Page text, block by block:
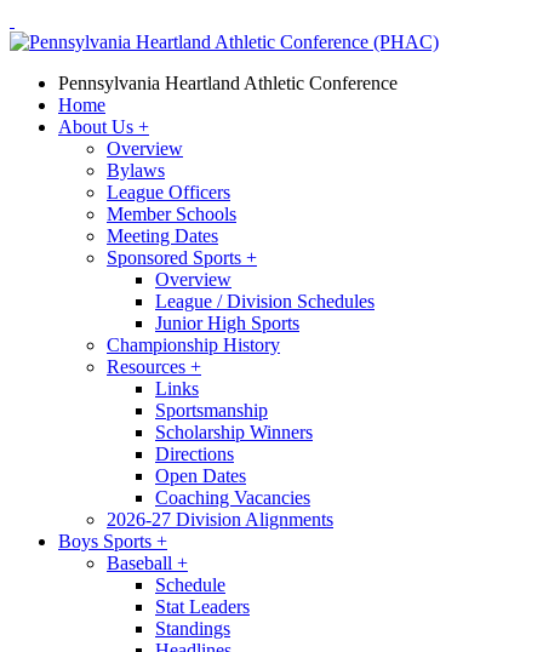
Pennsylvania Heartland Athletic Conference
Home
About Us +
Overview
Bylaws
League Officers
Member Schools
Meeting Dates
Sponsored Sports +
Overview
League / Division Schedules
Junior High Sports
Championship History
Resources +
Links
Sportsmanship
Scholarship Winners
Directions
Open Dates
Coaching Vacancies
2026-27 Division Alignments
Boys Sports +
Baseball +
Schedule
Stat Leaders
Standings